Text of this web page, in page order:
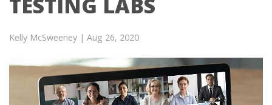
Kelly McSweeney | Aug 26, 2020